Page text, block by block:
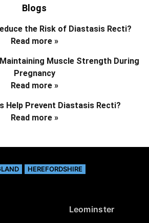
Blogs
the Risk of Diastasis Recti?
Read more »
Muscle Strength During
Pregnancy
Read more »
Help Prevent Diastasis Recti?
Read more »
HEREFORDSHIRE
Leominster